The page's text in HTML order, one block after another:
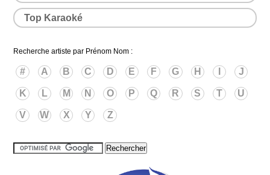
Top Karaoké
Recherche artiste par Prénom Nom :
# A B C D E F G H J
K L M N O P Q R S T U
V W X Y Z